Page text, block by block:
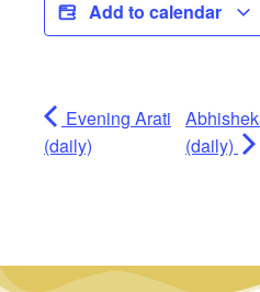
Add to calendar
Evening Arati
(daily)
(daily)